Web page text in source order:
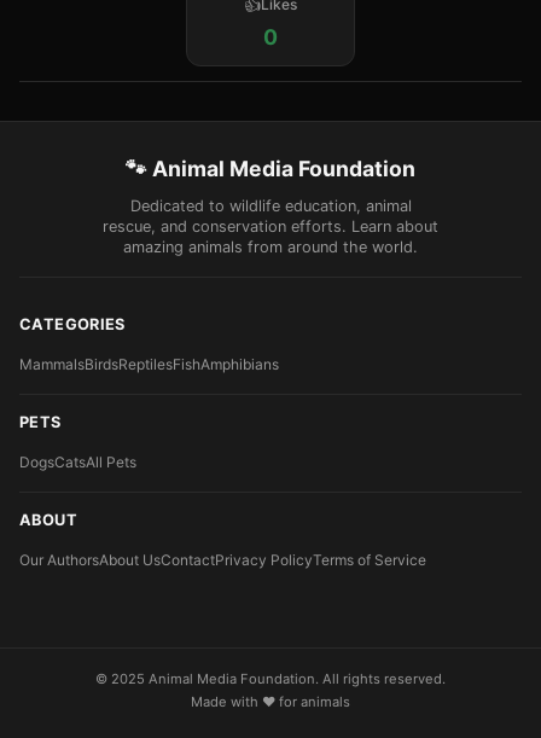
Likes
0
🐾 Animal Media Foundation
Dedicated to wildlife education, animal
rescue, and conservation efforts. Learn about
amazing animals from around the world.
CATEGORIES
MammalsBirdsReptilesFishAmphibians
PETS
DogsCatsAll Pets
ABOUT
Our AuthorsAbout UsContactPrivacy PolicyTerms of Service
© 2025 Animal Media Foundation. All rights reserved.
Made with ❤️ for animals